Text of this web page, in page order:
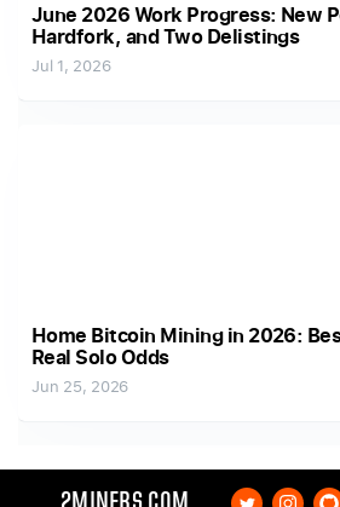
June 2026 Work Progress: New
Hardfork, and Two Delistings
Jul 1, 2026
Home Bitcoin Mining in 2026:
Real Solo Odds
Jun 25, 2026